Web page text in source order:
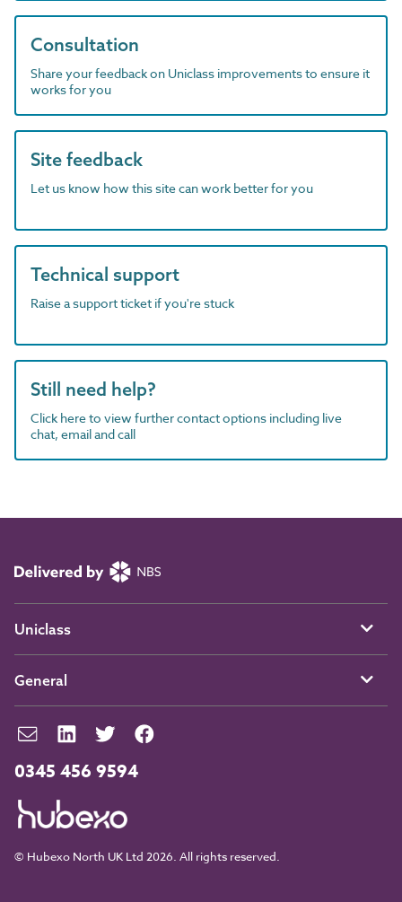
Consultation
Share your feedback on Uniclass improvements to ensure it
works for you
Site feedback
Let us know how this site can work better for you
Technical support
Raise a support ticket if you're stuck
Still need help?
Click here to view further contact options including live
chat, email and call
0345 456 9594
© Hubexo North UK Ltd 2026. All rights reserved.
Uniclass
General